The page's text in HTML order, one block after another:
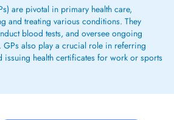
are pivotal in primary health care,
and treating various conditions. They
blood tests, and oversee ongoing
GPs also play a crucial role in referring
issuing health certificates for work or sports